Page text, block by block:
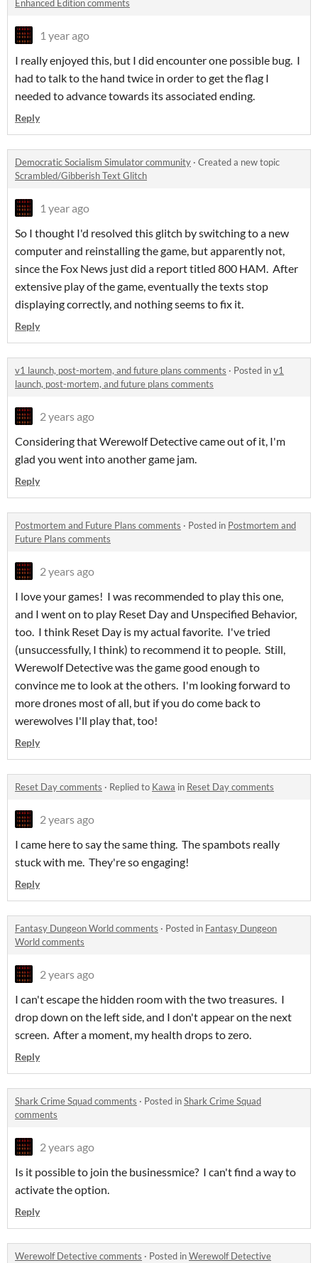
Enhanced Edition comments
1 year ago
I really enjoyed this, but I did encounter one possible bug. I
had to talk to the hand twice in order to get the flag I
needed to advance towards its associated ending.
Reply
Democratic Socialism Simulator community · Created a new topic
Scrambled/Gibberish Text Glitch
1 year ago
So I thought I'd resolved this glitch by switching to a new
computer and reinstalling the game, but apparently not,
since the Fox News just did a report titled 800 HAM. After
extensive play of the game, eventually the texts stop
displaying correctly, and nothing seems to fix it.
Reply
v1 launch, post-mortem, and future plans comments · Posted inv1
launch, post-mortem, and future plans comments
2 years ago
Considering that Werewolf Detective came out of it, I'm
glad you went into another game jam.
Reply
Postmortem and Future Plans comments · Posted in Postmortem and
Future Plans comments
2 years ago
I love your games! I was recommended to play this one,
and I went on to play Reset Day and Unspecified Behavior,
too. I think Reset Day is my actual favorite. I've tried
(unsuccessfully, I think) to recommend it to people. Still,
Werewolf Detective was the game good enough to
convince me to look at the others. I'm looking forward to
more drones most of all, but if you do come back to
werewolves I'll play that, too!
Reply
Reset Day comments · Replied to Kawa in Reset Day comments
2 years ago
I came here to say the same thing. The spambots really
stuck with me. They're so engaging!
Reply
Fantasy Dungeon World comments · Posted in Fantasy Dungeon
World comments
2 years ago
I can't escape the hidden room with the two treasures. I
drop down on the left side, and I don't appear on the next
screen. After a moment, my health drops to zero.
Reply
Shark Crime Squad comments · Posted inShark Crime Squad
comments
2 years ago
Is it possible to join the businessmice? I can't find a way to
activate the option.
Reply
Werewolf Detective comments · Posted inWerewolf Detective